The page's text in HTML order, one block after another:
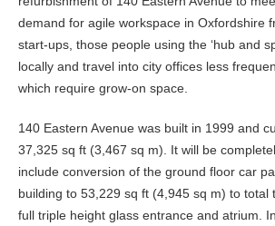
demand for agile workspace in Oxfordshire
start-ups, those people using the ‘hub and
locally and travel into city offices less
which require grow-on space.
140 Eastern Avenue was built in 1999 and
37,325 sq ft (3,467 sq m). It will be
include conversion of the ground floor car
building to 53,229 sq ft (4,945 sq m) to total
full triple height glass entrance and atrium.